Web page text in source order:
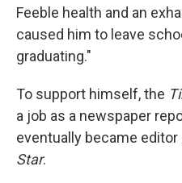
Feeble health and an
caused him to leave
graduating."
To support himself, the
a job as a newspaper
eventually became
Star.